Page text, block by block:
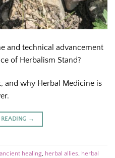
and technical advancement
of Herbalism Stand?
and why Herbal Medicine is
→
ancient healing, herbal allies, herbal